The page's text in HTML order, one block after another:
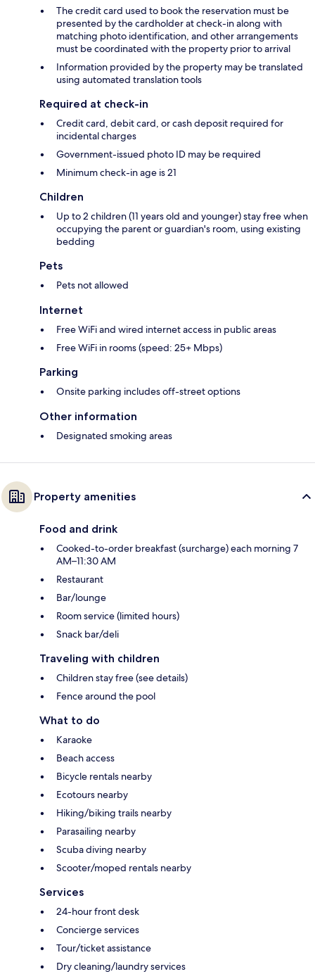
The credit card used to book the reservation must be
presented by the cardholder at check-in along with
matching photo identification, and other arrangements
must be coordinated with the property prior to arrival
Information provided by the property may be translated
using automated translation tools
Required at check-in
Credit card, debit card, or cash deposit required for
incidental charges
Government-issued photo ID may be required
Minimum check-in age is 21
Children
Up to 2 children (11 years old and younger) stay free when
occupying the parent or guardian's room, using existing
bedding
Pets
Pets not allowed
Internet
Free WiFi and wired internet access in public areas
Free WiFi in rooms (speed: 25+ Mbps)
Parking
Onsite parking includes off-street options
Other information
Designated smoking areas
Property amenities
Food and drink
Cooked-to-order breakfast (surcharge) each morning 7
AM–11:30 AM
Restaurant
Bar/lounge
Room service (limited hours)
Snack bar/deli
Traveling with children
Children stay free (see details)
Fence around the pool
What to do
Karaoke
Beach access
Bicycle rentals nearby
Ecotours nearby
Hiking/biking trails nearby
Parasailing nearby
Scuba diving nearby
Scooter/moped rentals nearby
Services
24-hour front desk
Concierge services
Tour/ticket assistance
Dry cleaning/laundry services